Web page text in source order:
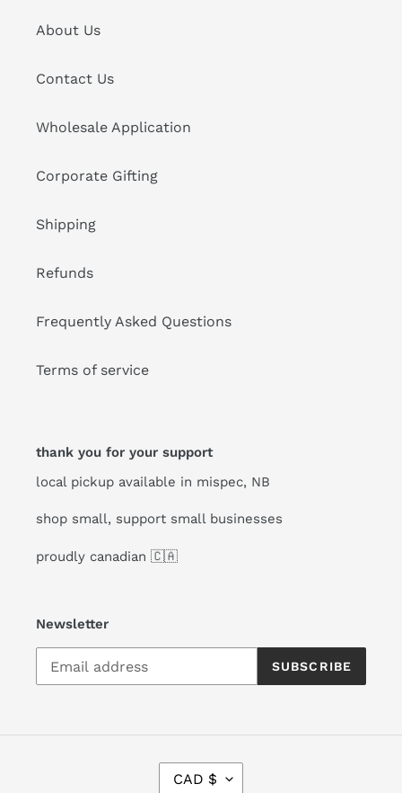
About Us
Contact Us
Wholesale Application
Corporate Gifting
Shipping
Refunds
Frequently Asked Questions
Terms of service
thank you for your support
local pickup available in mispec, NB
shop small, support small businesses
proudly canadian 🇨🇦
Newsletter
SUBSCRIBE
CAD $